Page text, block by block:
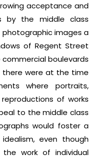
acceptance and
by the middle class
images a
of Regent Street
commercial boulevards
there were at the time
where portraits,
of works
to the middle class
would foster a
even though
work of individual